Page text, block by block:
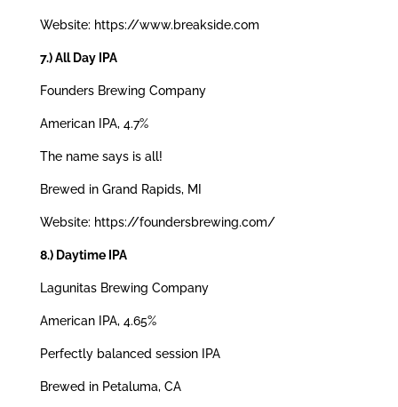
Website: https://www.breakside.com
7.) All Day IPA
Founders Brewing Company
American IPA, 4.7%
The name says is all!
Brewed in Grand Rapids, MI
Website: https://foundersbrewing.com/
8.) Daytime IPA
Lagunitas Brewing Company
American IPA, 4.65%
Perfectly balanced session IPA
Brewed in Petaluma, CA